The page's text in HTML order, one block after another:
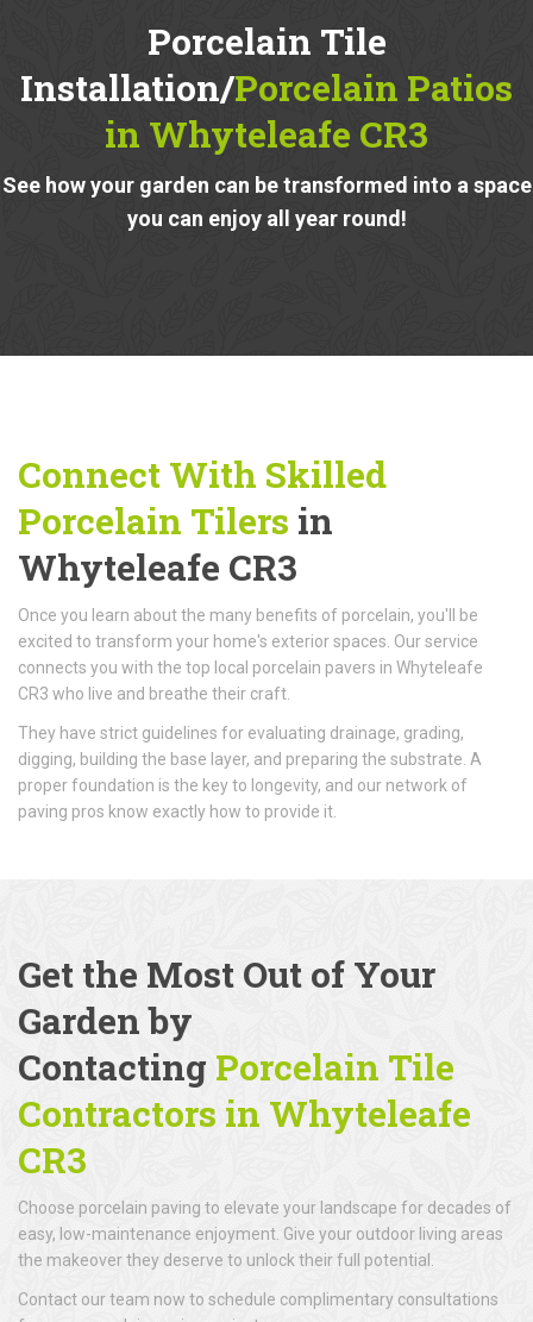
Porcelain Tile
Installation/Porcelain Patios
in Whyteleafe CR3
See how your garden can be transformed into a space
you can enjoy all year round!
Connect With Skilled
Porcelain Tilers in
Whyteleafe CR3
Once you learn about the many benefits of porcelain, you'll be
excited to transform your home's exterior spaces. Our service
connects you with the top local porcelain pavers in Whyteleafe
CR3 who live and breathe their craft.
They have strict guidelines for evaluating drainage, grading,
digging, building the base layer, and preparing the substrate. A
proper foundation is the key to longevity, and our network of
paving pros know exactly how to provide it.
Get the Most Out of Your
Garden by
Contacting Porcelain Tile
Contractors in Whyteleafe
CR3
Choose porcelain paving to elevate your landscape for decades of
easy, low-maintenance enjoyment. Give your outdoor living areas
the makeover they deserve to unlock their full potential.
Contact our team now to schedule complimentary consultations